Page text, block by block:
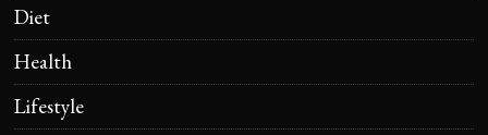
Diet
Health
Lifestyle